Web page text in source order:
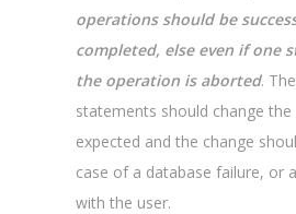
operations should be
completed, else even if one
the operation is aborted.
statements should change the
expected and the change
case of a database failure, or
with the user.